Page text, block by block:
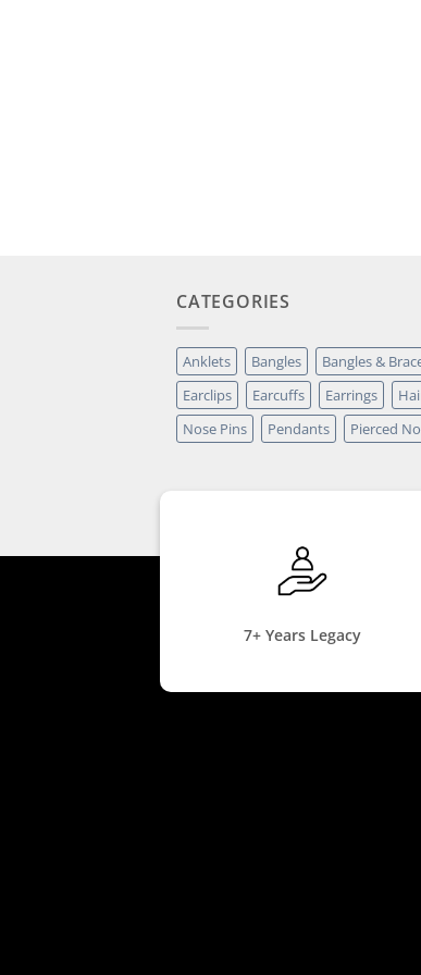
CATEGORIES
Anklets Bangles Bangles &
Earclips
Earcuffs Earrings
Nose Pins
Pendants Pierced
7+ Years Legacy